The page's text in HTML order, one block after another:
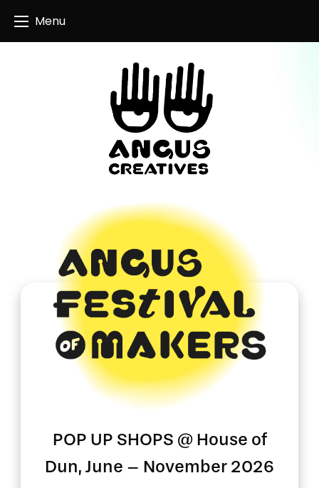
Menu
Angus Festival of Makers
POP UP SHOPS @ House of
Dun, June – November 2026